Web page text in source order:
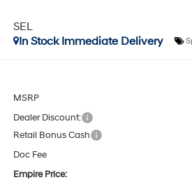
SEL
In Stock Immediate Delivery
MSRP
Dealer Discount:
Retail Bonus Cash
Doc Fee
Empire Price: